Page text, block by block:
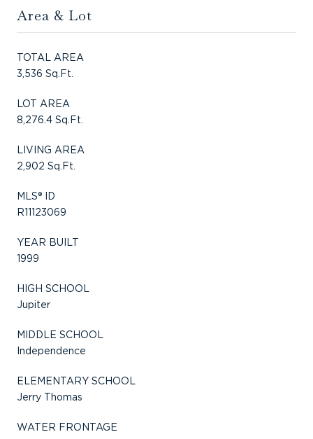
Area & Lot
TOTAL AREA
3,536 Sq.Ft.
LOT AREA
8,276.4 Sq.Ft.
LIVING AREA
2,902 Sq.Ft.
MLS® ID
R11123069
YEAR BUILT
1999
HIGH SCHOOL
Jupiter
MIDDLE SCHOOL
Independence
ELEMENTARY SCHOOL
Jerry Thomas
WATER FRONTAGE